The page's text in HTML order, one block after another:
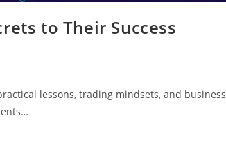
to Their Success
lessons, trading mindsets, and business